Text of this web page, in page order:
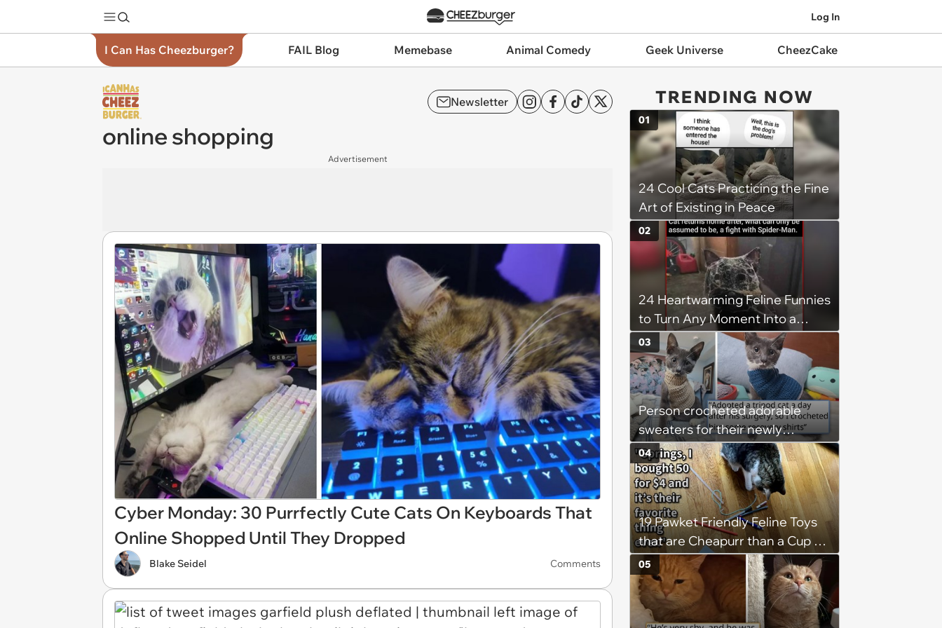
Log In
I Can Has Cheezburger? FAIL Blog Memebase Animal Comedy Geek Universe CheezCake
Newsletter
online shopping
Advertisement
Cyber Monday: 30 Purrfectly Cute Cats On Keyboards That
Online Shopped Until They Dropped
Blake Seidel Comments
TRENDING NOW
24 Cool Cats Practicing the Fine
Art of Existing in Peace
01
24 Heartwarming Feline Funnies
to Turn Any Moment Into a
Wholesome Meowment
02
Person crocheted adorable
sweaters for their newly
adopted three-legged kitten to
keep him warm a day after his
operation, and he doesn't let
being a tripod stop him from
jumping around and living his
best life
03
19 Pawket Friendly Feline Toys
that are Cheapurr than a Cup of
Coffee and Can Keep Cats
Captivated fur Hours
04
05